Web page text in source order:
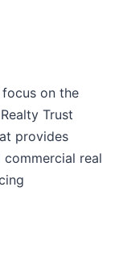
on the
Trust
provides
real